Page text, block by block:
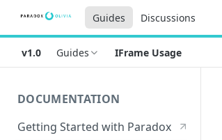
Guides Discussions
v1.0 Guides IFrame Usage
DOCUMENTATION
Getting Started with Paradox